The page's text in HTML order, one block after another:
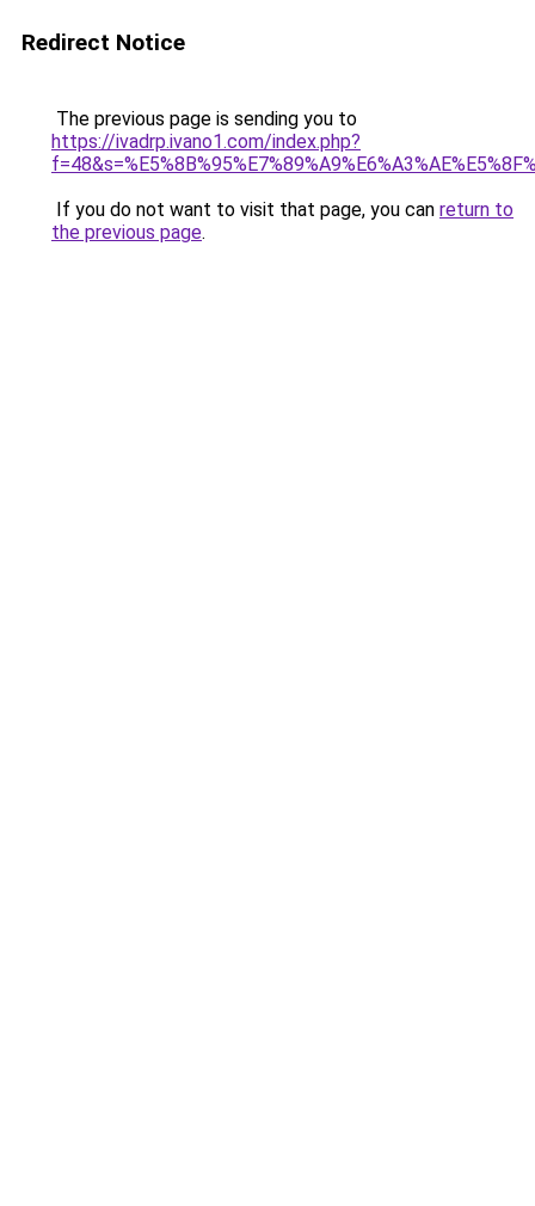
Redirect Notice
The previous page is sending you to
https://ivadrp.ivano1.com/index.php?
If you do not want to visit that page, you can return to
the previous page.